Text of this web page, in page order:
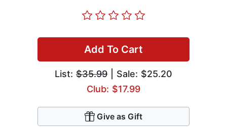
Add To Cart
List: $35.99 | Sale: $25.20
Club: $17.99
Give as Gift